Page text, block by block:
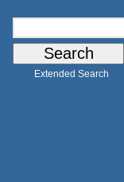
Extended Search